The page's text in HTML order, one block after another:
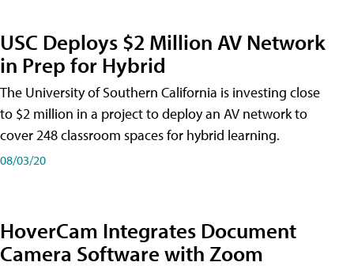
USC Deploys $2 Million AV Network
in Prep for Hybrid
The University of Southern California is investing close
to $2 million in a project to deploy an AV network to
cover 248 classroom spaces for hybrid learning.
08/03/20
HoverCam Integrates Document
Camera Software with Zoom